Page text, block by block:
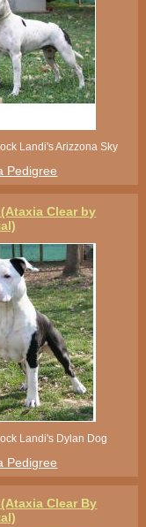
Landi's Arizzona Sky
Pedigree
Clear by
Landi's Dylan Dog
Pedigree
Clear By